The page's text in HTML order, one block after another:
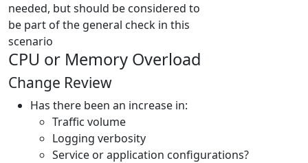
needed, but should be considered to
be part of the general check in this
scenario
CPU or Memory Overload
Change Review
Has there been an increase in:
Traffic volume
Logging verbosity
Service or application configurations?